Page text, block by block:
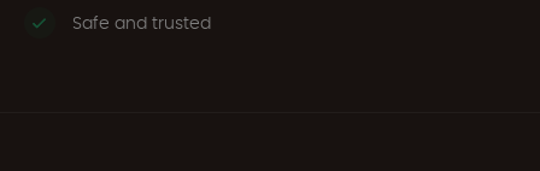
Safe and trusted